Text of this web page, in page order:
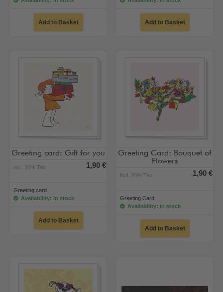
Add to Basket Add to Basket
Greeting card: Gift for you
incl. 20% Tax 1,90 €
Greeting card
Availability: in stock
Add to Basket
Greeting Card: Bouquet of
Flowers
incl. 20% Tax 1,90 €
Greeting Card
Availability: in stock
Add to Basket